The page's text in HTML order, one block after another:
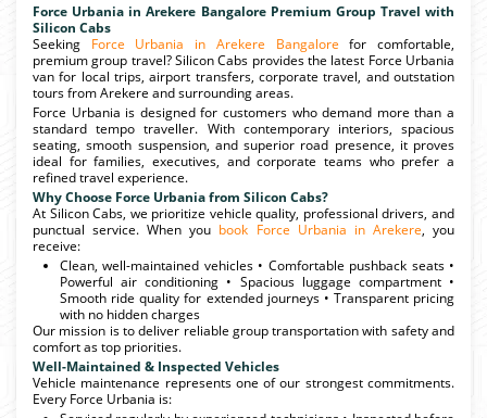
Force Urbania in Arekere Bangalore Premium Group Travel with
Silicon Cabs
Seeking Force Urbania in Arekere Bangalore for comfortable,
premium group travel? Silicon Cabs provides the latest Force Urbania
van for local trips, airport transfers, corporate travel, and outstation
tours from Arekere and surrounding areas.
Force Urbania is designed for customers who demand more than a
standard tempo traveller. With contemporary interiors, spacious
seating, smooth suspension, and superior road presence, it proves
ideal for families, executives, and corporate teams who prefer a
refined travel experience.
Why Choose Force Urbania from Silicon Cabs?
At Silicon Cabs, we prioritize vehicle quality, professional drivers, and
punctual service. When you book Force Urbania in Arekere, you
receive:
Clean, well-maintained vehicles • Comfortable pushback seats •
Powerful air conditioning • Spacious luggage compartment •
Smooth ride quality for extended journeys • Transparent pricing
with no hidden charges
Our mission is to deliver reliable group transportation with safety and
comfort as top priorities.
Well-Maintained & Inspected Vehicles
Vehicle maintenance represents one of our strongest commitments.
Every Force Urbania is: